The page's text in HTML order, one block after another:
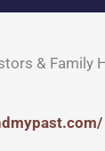
& Family